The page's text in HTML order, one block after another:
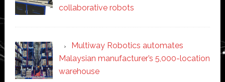
collaborative robots
Multiway Robotics automates
Malaysian manufacturer’s 5,000-location
warehouse